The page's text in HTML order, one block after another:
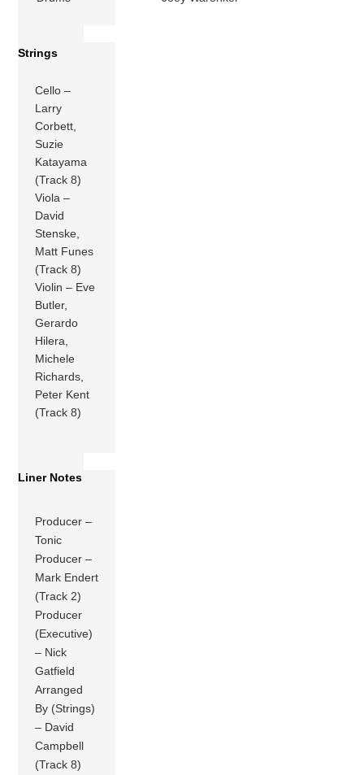
Strings
Cello –
Larry
Corbett,
Suzie
Katayama
(Track 8)
Viola –
David
Stenske,
Matt Funes
(Track 8)
Violin – Eve
Butler,
Gerardo
Hilera,
Michele
Richards,
Peter Kent
(Track 8)
Liner Notes
Producer –
Tonic
Producer –
Mark Endert
(Track 2)
Producer
(Executive)
– Nick
Gatfield
Arranged
By (Strings)
– David
Campbell
(Track 8)